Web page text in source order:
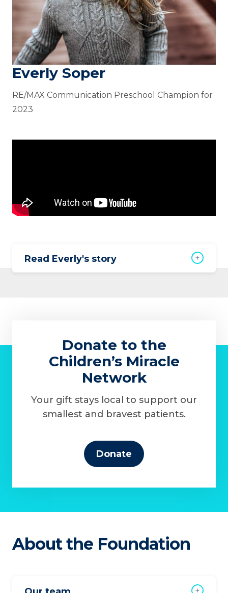
Everly Soper
RE/MAX Communication Preschool Champion for
2023
Read Everly's story
Donate to the
Children’s Miracle
Network
Your gift stays local to support our
smallest and bravest patients.
Donate
About the Foundation